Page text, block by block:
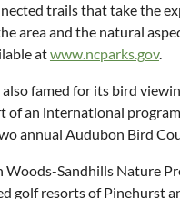
trails that take the
area and the natural
atwww.ncparks.gov.
also famed for its bird
of an international
annual Audubon Bird
Sandhills Nature
golf resorts of Pinehurst